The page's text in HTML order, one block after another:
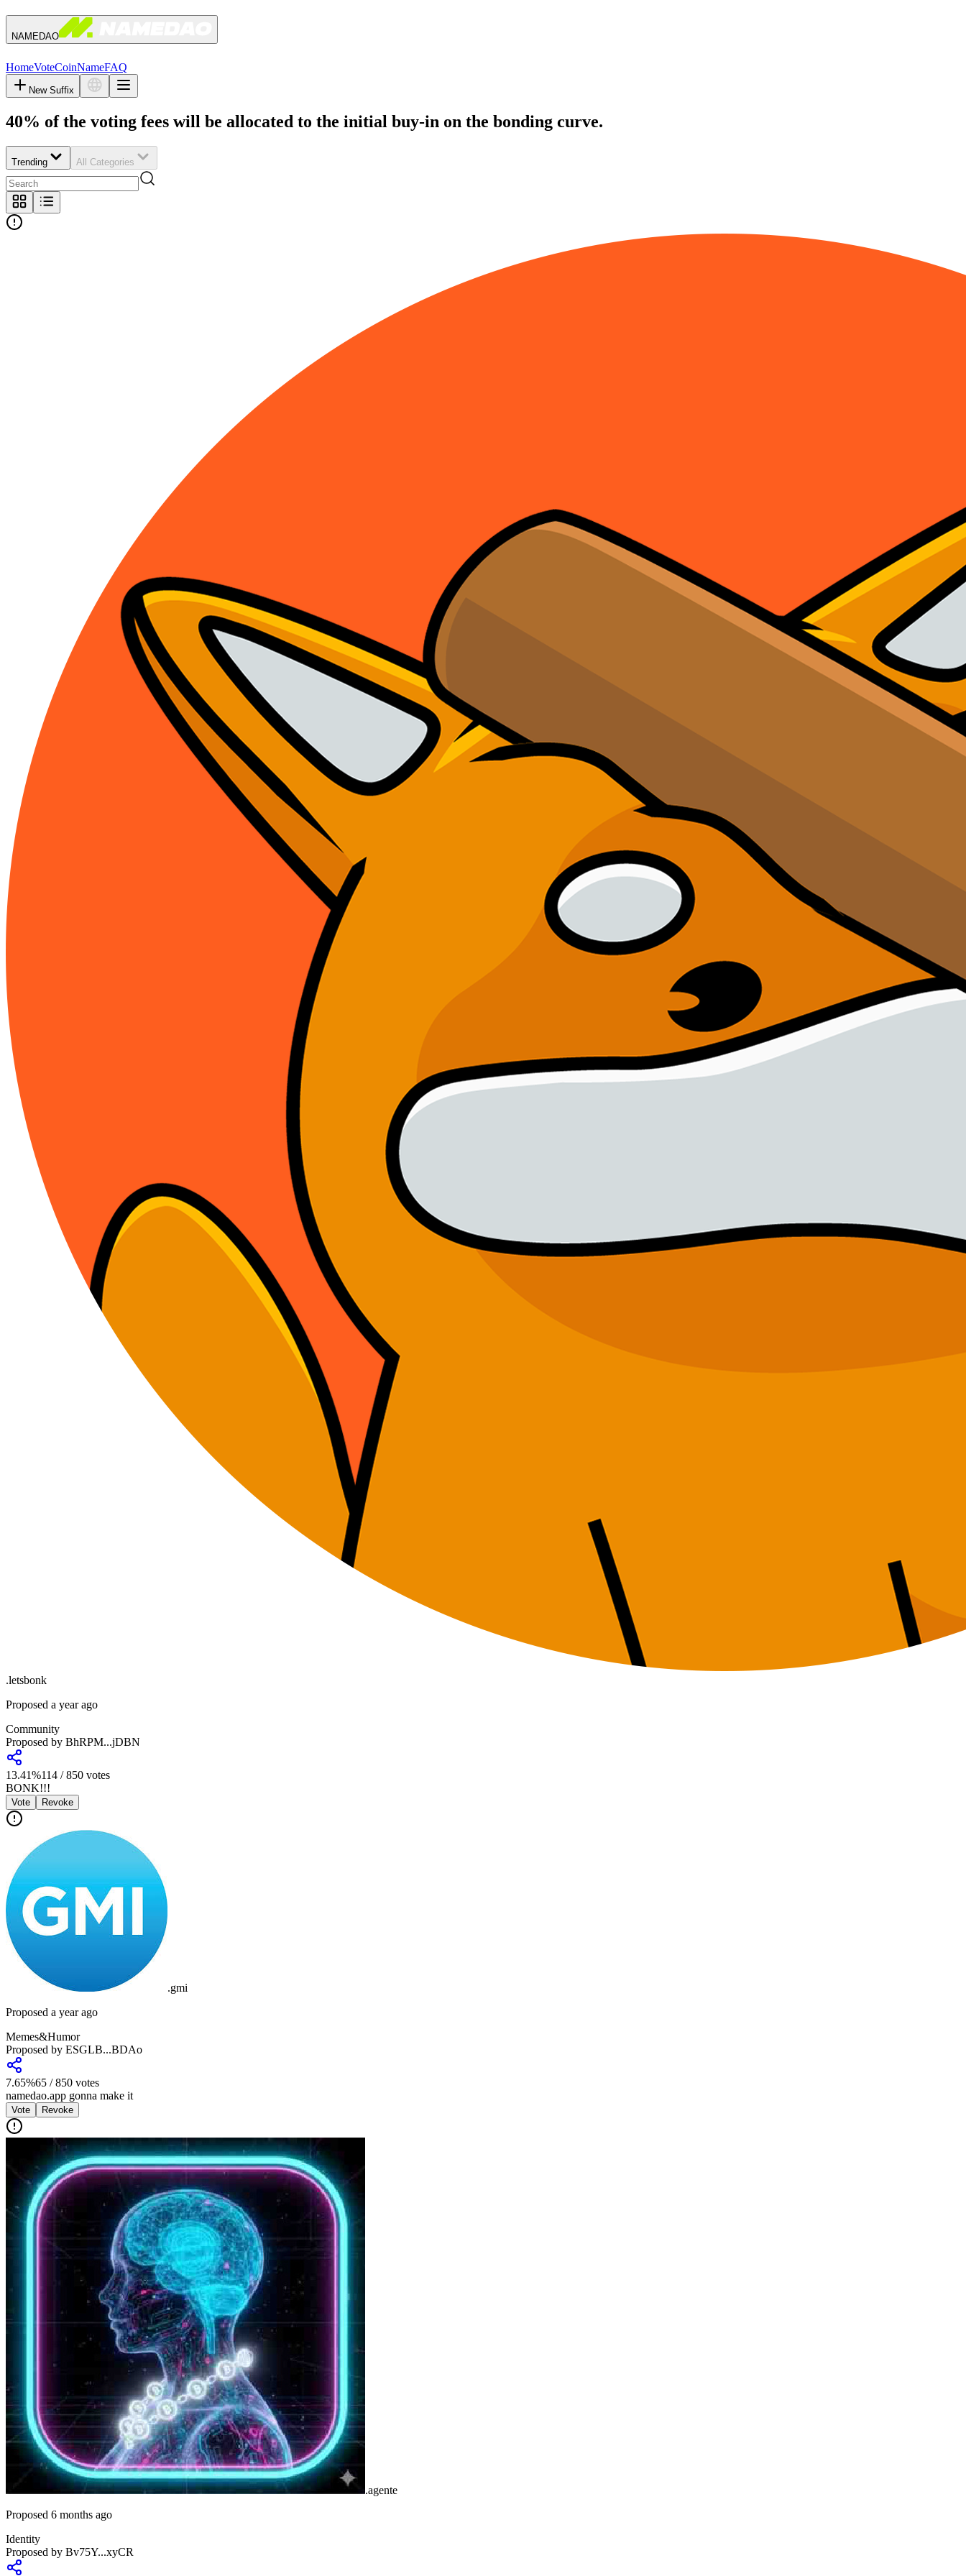
NAMEDAO
HomeVoteCoinNameFAQ
New Suffix
40% of the voting fees will be allocated to the initial buy-in on the bonding curve.
Trending All Categories
.letsbonk
Proposed a year ago
Community
Proposed by BhRPM...jDBN
13.41%114 /850 votes
BONK!!!
Vote Revoke
.gmi
Proposed a year ago
Memes&Humor
Proposed by ESGLB...BDAo
7.65%65 /850 votes
namedao.app gonna make it
Vote Revoke
.agente
Proposed 6 months ago
Identity
Proposed by Bv75Y...xyCR